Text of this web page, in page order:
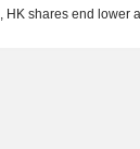
HK shares end lower